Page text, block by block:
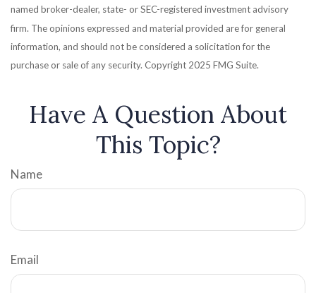
named broker-dealer, state- or SEC-registered investment advisory
firm. The opinions expressed and material provided are for general
information, and should not be considered a solicitation for the
purchase or sale of any security. Copyright 2025 FMG Suite.
Have A Question About
This Topic?
Name
Email